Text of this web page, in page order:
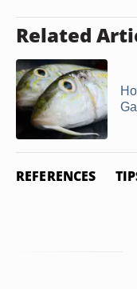
Related
REFERENCES